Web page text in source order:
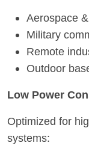
Aerospace
Military
Remote
Outdoor
Low Power
Optimized for
systems: